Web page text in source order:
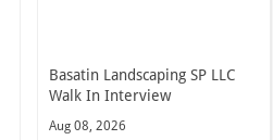
Basatin Landscaping SP LLC
Walk In Interview
Aug 08, 2026